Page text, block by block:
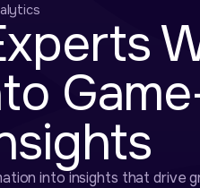
into insights that drive